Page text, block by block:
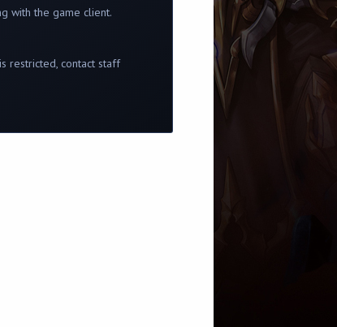
with the game client.
restricted, contact staff